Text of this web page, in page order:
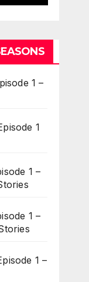
1 –
1
1 –
1 –
1 –